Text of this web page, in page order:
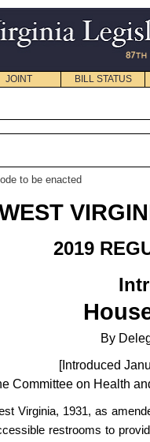
JOINT BILL STATUS
to be enacted
2019
By
[Introduced
Committee on Health
Virginia, 1931, as
restrooms to